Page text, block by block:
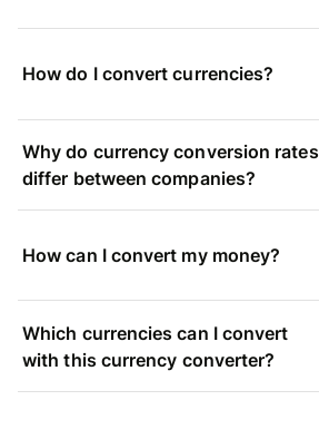
How do I convert currencies?
Why do currency conversion rates
differ between companies?
How can I convert my money?
Which currencies can I convert
with this currency converter?